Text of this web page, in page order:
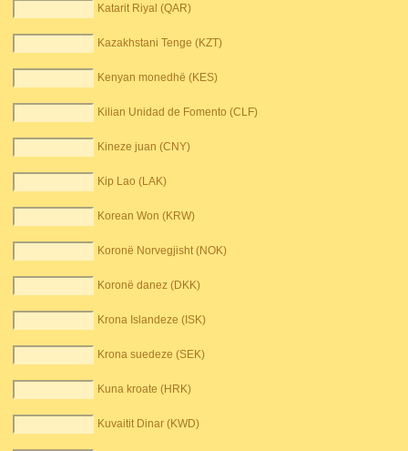
Katarit Riyal (QAR)
Kazakhstani Tenge (KZT)
Kenyan monedhë (KES)
Kilian Unidad de Fomento (CLF)
Kineze juan (CNY)
Kip Lao (LAK)
Korean Won (KRW)
Koronë Norvegjisht (NOK)
Koronë danez (DKK)
Krona Islandeze (ISK)
Krona suedeze (SEK)
Kuna kroate (HRK)
Kuvaitit Dinar (KWD)